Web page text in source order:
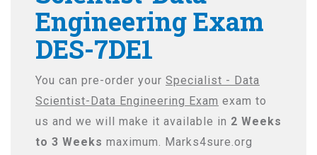
Engineering Exam
DES-7DE1
You can pre-order your Specialist - Data
Scientist-Data Engineering Exam exam to
us and we will make it available in 2 Weeks
to 3 Weeks maximum. Marks4sure.org